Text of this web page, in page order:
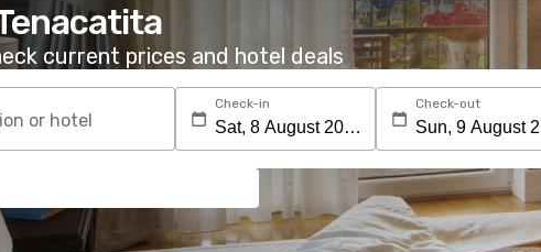
current prices and hotel deals
or hotel
Check-in Check-out